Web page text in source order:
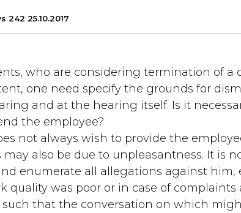
242 25.10.2017
who are considering termination of a
one need specify the grounds for
and at the hearing itself. Is it
the employee?
not always wish to provide the
also be due to unpleasantness. It is
enumerate all allegations against him,
quality was poor or in case of
such that the conversation on which